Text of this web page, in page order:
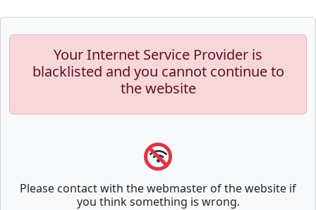
Your Internet Service Provider is
blacklisted and you cannot continue to
the website
Please contact with the webmaster of the website if
you think something is wrong.